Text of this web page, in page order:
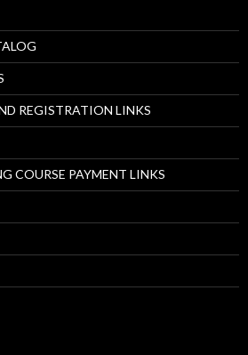
REGISTRATION LINKS
COURSE PAYMENT LINKS